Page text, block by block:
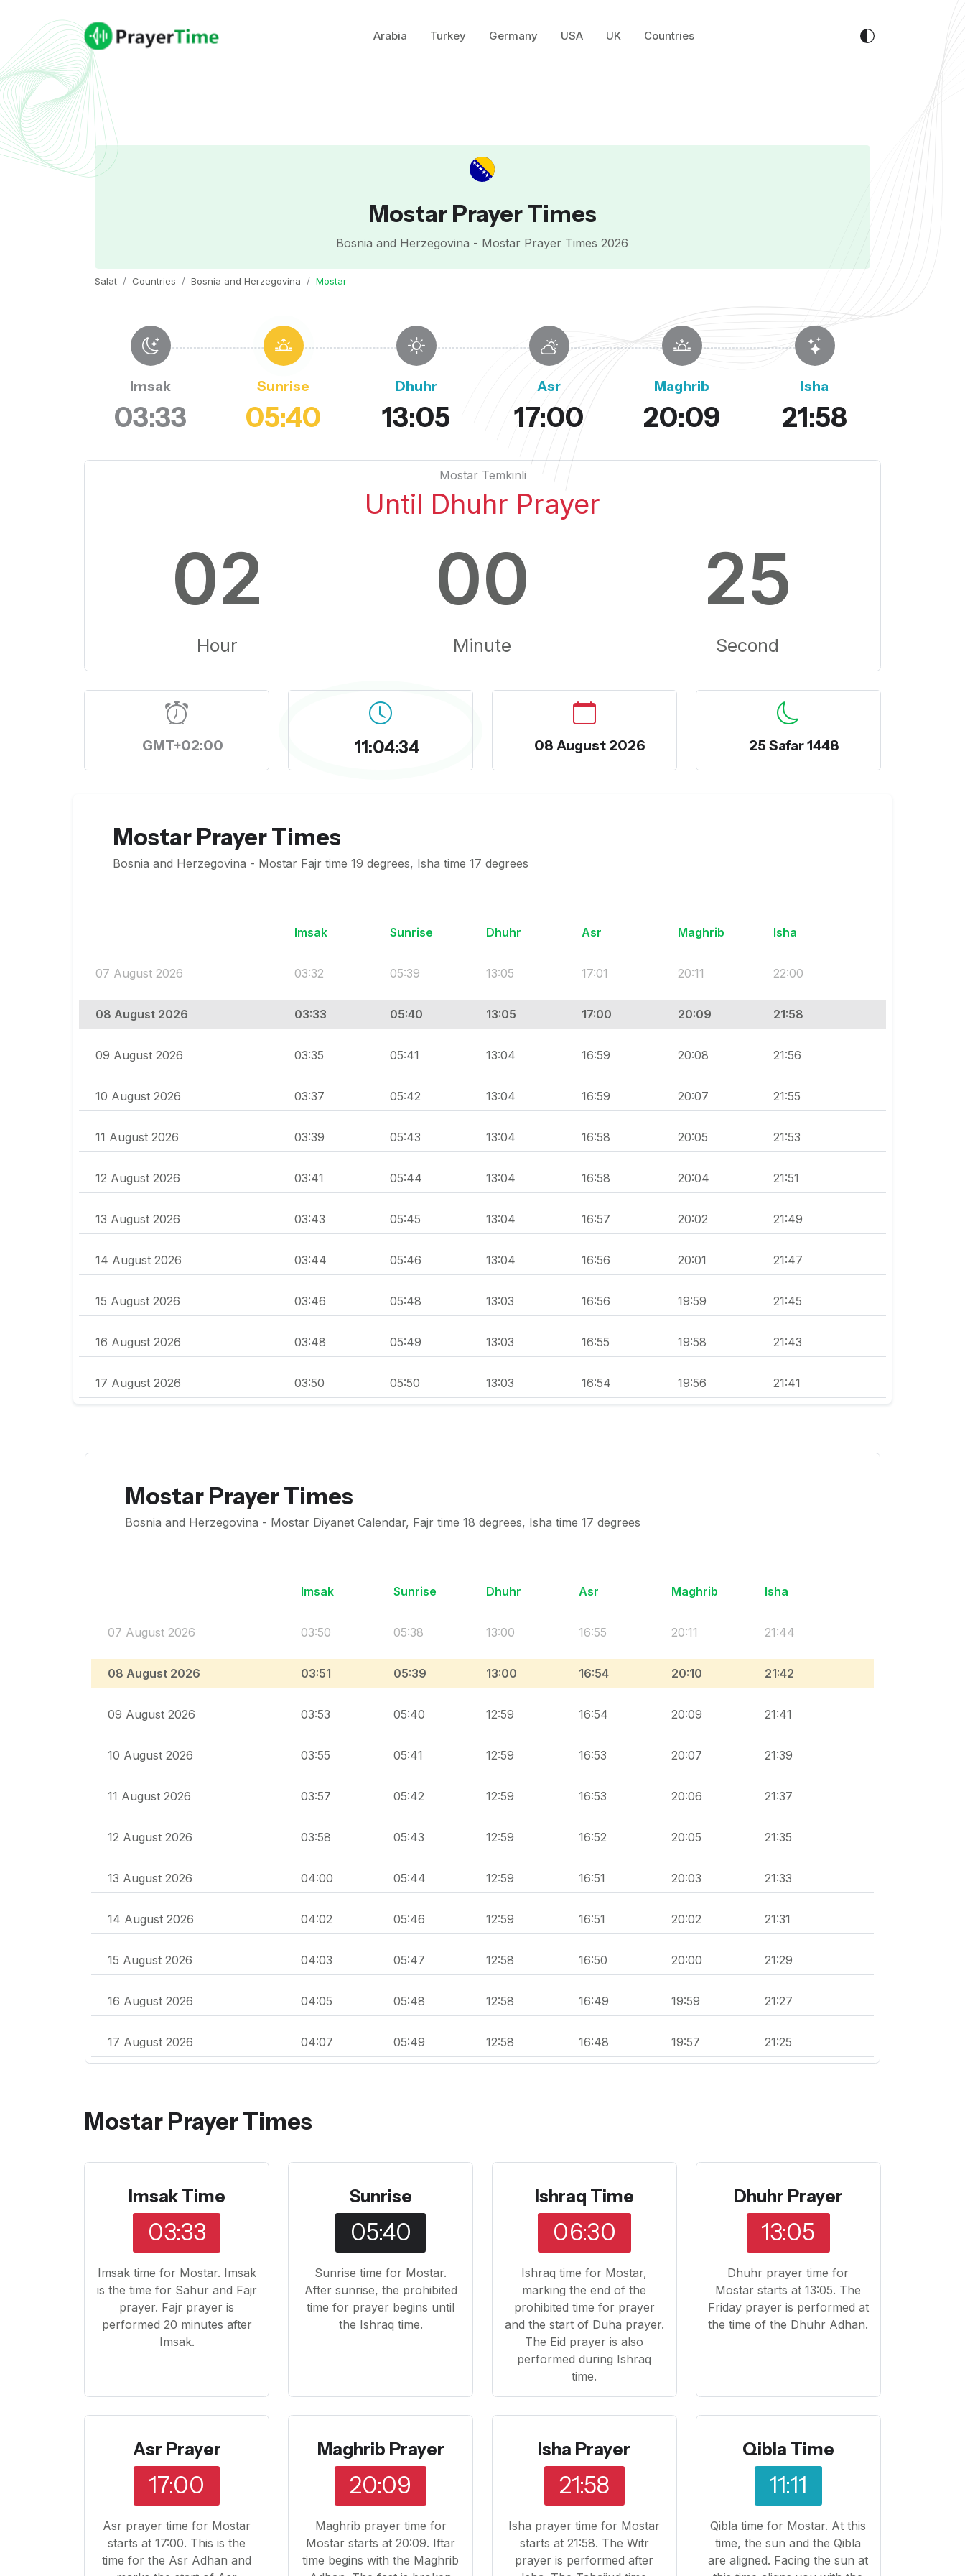
Arabia Turkey Germany USA UK Countries
Mostar Prayer Times
Bosnia and Herzegovina - Mostar Prayer Times 2026
Salat Countries Bosnia and Herzegovina Mostar
Imsak
03:33
Sunrise
05:40
Dhuhr
13:05
Asr
17:00
Maghrib
20:09
Isha
21:58
Mostar Temkinli
Until Dhuhr Prayer
02
Hour
00
Minute
24
Second
GMT+02:00 11:04:35 08 August 2026 25 Safar 1448
Mostar Prayer Times
Bosnia and Herzegovina - Mostar Fajr time 19 degrees, Isha time 17 degrees
Imsak Sunrise Dhuhr Asr Maghrib Isha
07 August 2026 03:32 05:39 13:05 17:01 20:11 22:00
08 August 2026 03:33 05:40 13:05 17:00 20:09 21:58
09 August 2026 03:35 05:41 13:04 16:59 20:08 21:56
10 August 2026 03:37 05:42 13:04 16:59 20:07 21:55
11 August 2026 03:39 05:43 13:04 16:58 20:05 21:53
12 August 2026 03:41 05:44 13:04 16:58 20:04 21:51
13 August 2026 03:43 05:45 13:04 16:57 20:02 21:49
14 August 2026 03:44 05:46 13:04 16:56 20:01 21:47
15 August 2026 03:46 05:48 13:03 16:56 19:59 21:45
16 August 2026 03:48 05:49 13:03 16:55 19:58 21:43
17 August 2026 03:50 05:50 13:03 16:54 19:56 21:41
Mostar Prayer Times
Bosnia and Herzegovina - Mostar Diyanet Calendar, Fajr time 18 degrees, Isha time 17 degrees
Imsak Sunrise Dhuhr Asr Maghrib Isha
07 August 2026 03:50 05:38 13:00 16:55 20:11 21:44
08 August 2026 03:51 05:39 13:00 16:54 20:10 21:42
09 August 2026 03:53 05:40 12:59 16:54 20:09 21:41
10 August 2026 03:55 05:41 12:59 16:53 20:07 21:39
11 August 2026 03:57 05:42 12:59 16:53 20:06 21:37
12 August 2026 03:58 05:43 12:59 16:52 20:05 21:35
13 August 2026 04:00 05:44 12:59 16:51 20:03 21:33
14 August 2026 04:02 05:46 12:59 16:51 20:02 21:31
15 August 2026 04:03 05:47 12:58 16:50 20:00 21:29
16 August 2026 04:05 05:48 12:58 16:49 19:59 21:27
17 August 2026 04:07 05:49 12:58 16:48 19:57 21:25
Mostar Prayer Times
Imsak Time
03:33
Imsak time for Mostar. Imsak
is the time for Sahur and Fajr
prayer. Fajr prayer is
performed 20 minutes after
Imsak.
Sunrise
05:40
Sunrise time for Mostar.
After sunrise, the prohibited
time for prayer begins until
the Ishraq time.
Ishraq Time
06:30
Ishraq time for Mostar,
marking the end of the
prohibited time for prayer
and the start of Duha prayer.
The Eid prayer is also
performed during Ishraq
time.
Dhuhr Prayer
13:05
Dhuhr prayer time for
Mostar starts at 13:05. The
Friday prayer is performed at
the time of the Dhuhr Adhan.
Asr Prayer
17:00
Asr prayer time for Mostar
starts at 17:00. This is the
time for the Asr Adhan and
Maghrib Prayer
20:09
Maghrib prayer time for
Mostar starts at 20:09. Iftar
time begins with the Maghrib
Isha Prayer
21:58
Isha prayer time for Mostar
starts at 21:58. The Witr
prayer is performed after
Qibla Time
11:11
Qibla time for Mostar. At this
time, the sun and the Qibla
are aligned. Facing the sun at